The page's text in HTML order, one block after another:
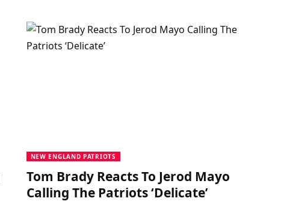
NEW ENGLAND PATRIOTS
Tom Brady Reacts To Jerod Mayo
Calling The Patriots ‘Delicate’